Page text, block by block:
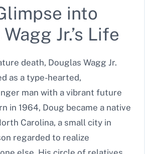
into
Jr.’s Life
death, Douglas Wagg Jr.
as a type-hearted,
man with a vibrant future
in 1964, Doug became a native
Carolina, a small city in
regarded to realize